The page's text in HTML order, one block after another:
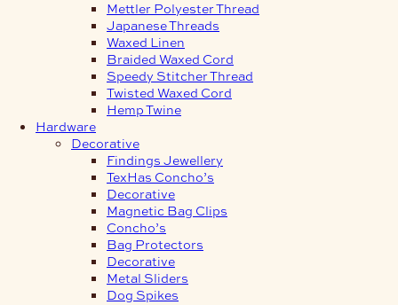
Mettler Polyester Thread
Japanese Threads
Waxed Linen
Braided Waxed Cord
Speedy Stitcher Thread
Twisted Waxed Cord
Hemp Twine
Hardware
Decorative
Findings Jewellery
TexHas Concho’s
Decorative
Magnetic Bag Clips
Concho’s
Bag Protectors
Decorative
Metal Sliders
Dog Spikes